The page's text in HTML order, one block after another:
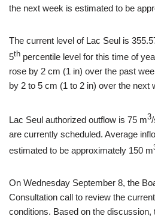
the next week is estimated to be
The current level of Lac Seul is
5th percentile level for this time of
rose by 2 cm (1 in) over the past
by 2 to 5 cm (1 to 2 in) over the next
Lac Seul authorized outflow is 75 m3
are currently scheduled. Average
estimated to be approximately 150 m
On Wednesday September 8, the
Consultation call to review the current
conditions. Based on the discussion,